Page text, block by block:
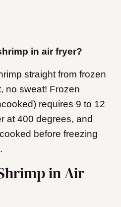
in air fryer?
straight from frozen
no sweat! Frozen
requires 9 to 12
at 400 degrees, and
before freezing
in Air